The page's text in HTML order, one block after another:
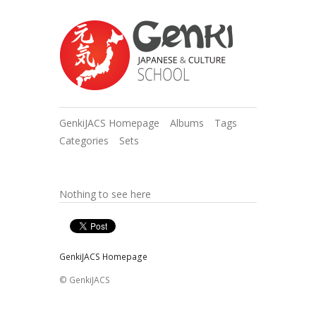
GenkiJACS Homepage Albums
Tags
Categories
Sets
Nothing to see here
GenkiJACS Homepage
© GenkiJACS